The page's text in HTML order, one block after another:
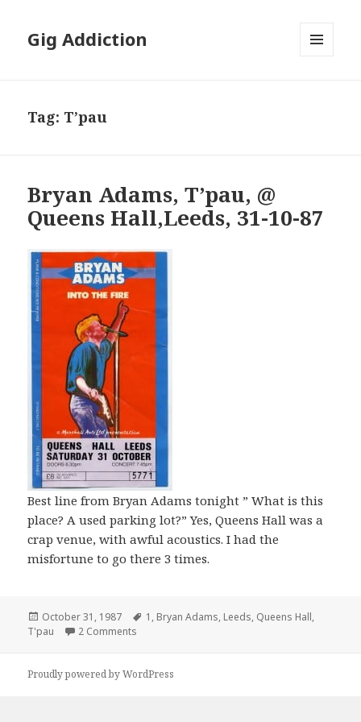
Gig Addiction
Tag: T’pau
Bryan Adams, T’pau, @
Queens Hall,Leeds, 31-10-87
Best line from Bryan Adams tonight ” What is this
place? A used parking lot?” Yes, Queens Hall was a
crap venue, with awful acoustics. I had the
misfortune to go there 3 times.
Posted
on
October 31, 1987 Tags
1 , Bryan Adams, Leeds, Queens Hall,
T'pau
2 Comments
Proudly powered by WordPress